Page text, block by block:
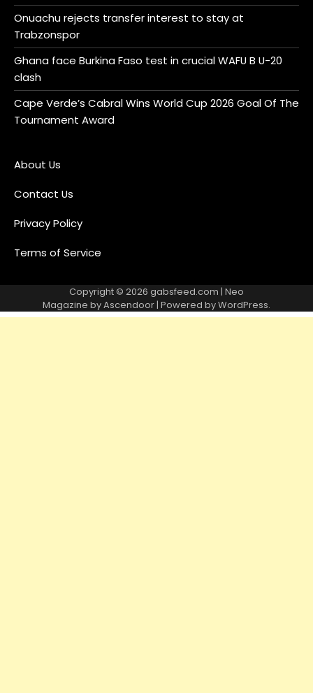
Onuachu rejects transfer interest to stay at
Trabzonspor
Ghana face Burkina Faso test in crucial WAFU B U-20
clash
Cape Verde’s Cabral Wins World Cup 2026 Goal Of The
Tournament Award
About Us
Contact Us
Privacy Policy
Terms of Service
Copyright © 2026 gabsfeed.com | Neo
Magazine byAscendoor| Powered byWordPress.